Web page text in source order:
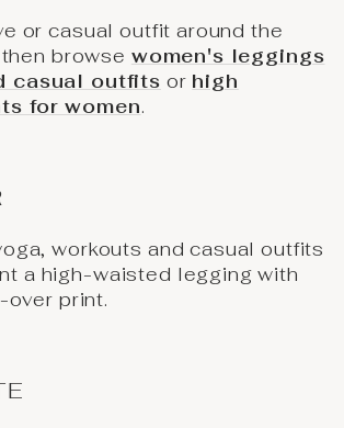
or casual outfit around the
browse women's leggings
casual outfits or high
for women.
workouts and casual outfits
a high-waisted legging with
print.